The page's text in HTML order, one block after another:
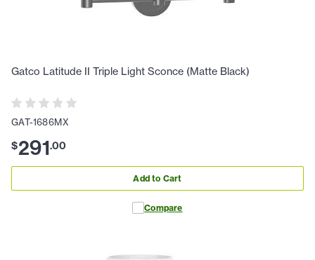
Gatco Latitude II Triple Light Sconce (Matte Black)
GAT-1686MX
$291.00
Add to Cart
Compare